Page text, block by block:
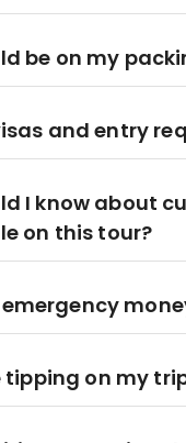
be on my
and entry
I know about
on this tour?
tipping on my